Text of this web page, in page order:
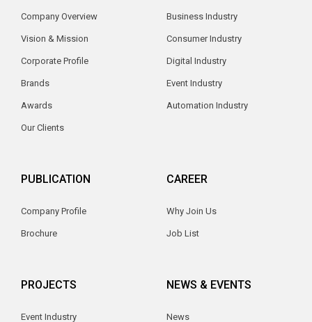
Company Overview
Vision & Mission
Corporate Profile
Brands
Awards
Our Clients
Business Industry
Consumer Industry
Digital Industry
Event Industry
Automation Industry
PUBLICATION
Company Profile
Brochure
CAREER
Why Join Us
Job List
PROJECTS
Event Industry
NEWS & EVENTS
News